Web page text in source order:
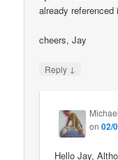
already referenced
cheers, Jay
Reply ↓
Michael
on02/
Hello Jay,